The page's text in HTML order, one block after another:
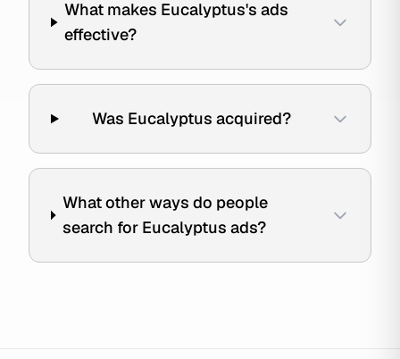
What makes Eucalyptus's ads
effective?
Was Eucalyptus acquired?
What other ways do people
search for Eucalyptus ads?